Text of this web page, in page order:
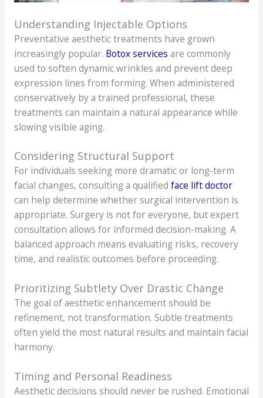
Understanding Injectable Options
Preventative aesthetic treatments have grown
increasingly popular. Botox services are commonly
used to soften dynamic wrinkles and prevent deep
expression lines from forming. When administered
conservatively by a trained professional, these
treatments can maintain a natural appearance while
slowing visible aging.
Considering Structural Support
For individuals seeking more dramatic or long-term
facial changes, consulting a qualified face lift doctor
can help determine whether surgical intervention is
appropriate. Surgery is not for everyone, but expert
consultation allows for informed decision-making. A
balanced approach means evaluating risks, recovery
time, and realistic outcomes before proceeding.
Prioritizing Subtlety Over Drastic Change
The goal of aesthetic enhancement should be
refinement, not transformation. Subtle treatments
often yield the most natural results and maintain facial
harmony.
Timing and Personal Readiness
Aesthetic decisions should never be rushed. Emotional